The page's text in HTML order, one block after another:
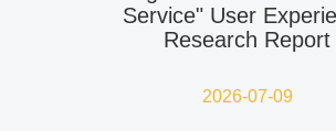
Service" User
Research Report
2026-07-09